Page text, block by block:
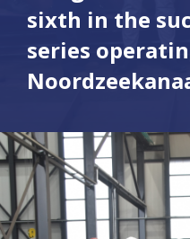
sixth in the
series